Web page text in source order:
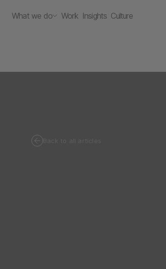
What we do Work Insights Culture